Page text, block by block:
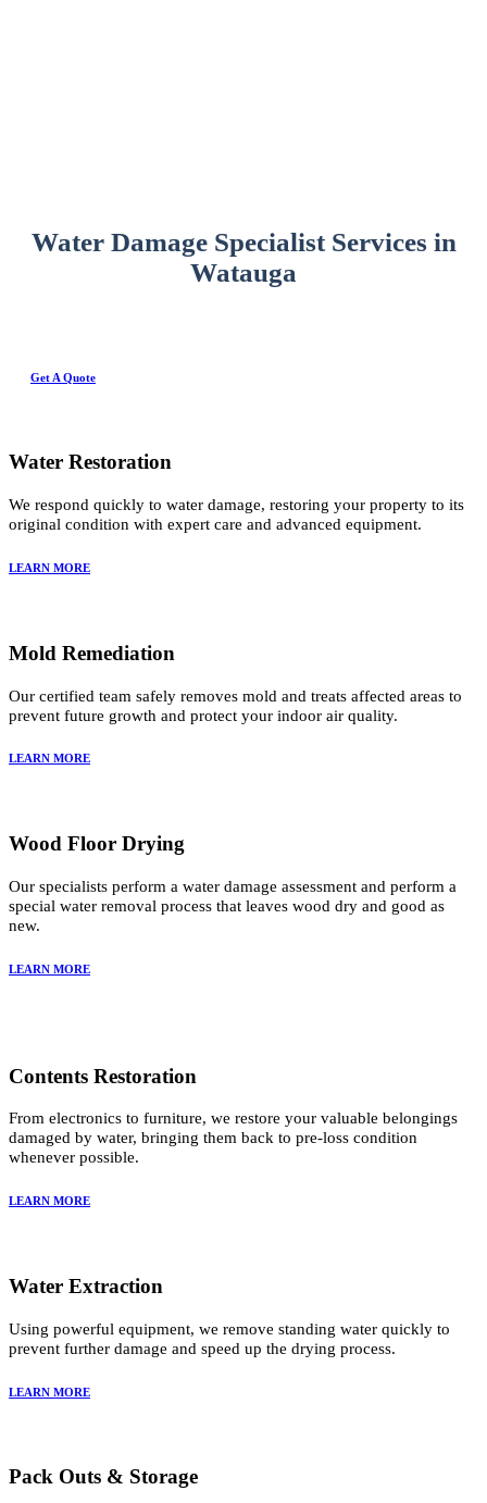
Water Damage Specialist Services in
Watauga
Get A Quote
Water Restoration
We respond quickly to water damage, restoring your property to its
original condition with expert care and advanced equipment.
LEARN MORE
Mold Remediation
Our certified team safely removes mold and treats affected areas to
prevent future growth and protect your indoor air quality.
LEARN MORE
Wood Floor Drying
Our specialists perform a water damage assessment and perform a
special water removal process that leaves wood dry and good as
new.
LEARN MORE
Contents Restoration
From electronics to furniture, we restore your valuable belongings
damaged by water, bringing them back to pre-loss condition
whenever possible.
LEARN MORE
Water Extraction
Using powerful equipment, we remove standing water quickly to
prevent further damage and speed up the drying process.
LEARN MORE
Pack Outs & Storage